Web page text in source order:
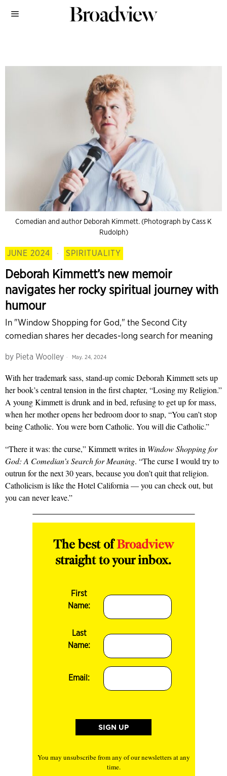
Comedian and author Deborah Kimmett. (Photograph by Cass K
Rudolph)
JUNE 2024 · SPIRITUALITY
Deborah Kimmett’s new memoir
navigates her rocky spiritual journey with
humour
In "Window Shopping for God," the Second City
comedian shares her decades-long search for meaning
by Pieta Woolley May. 24, 2024
With her trademark sass, stand-up comic Deborah Kimmett sets up
her book’s central tension in the first chapter, “Losing my Religion.”
A young Kimmett is drunk and in bed, refusing to get up for mass,
when her mother opens her bedroom door to snap, “You can’t stop
being Catholic. You were born Catholic. You will die Catholic.”
“There it was: the curse,” Kimmett writes in Window Shopping for
God: A Comedian’s Search for Meaning. “The curse I would try to
outrun for the next 30 years, because you don’t quit that religion.
Catholicism is like the Hotel California — you can check out, but
you can never leave.”
The best ofBroadview
straight to your inbox.
First
Name:
Last
Name:
Email:
You may unsubscribe from any of our newsletters at any
time.